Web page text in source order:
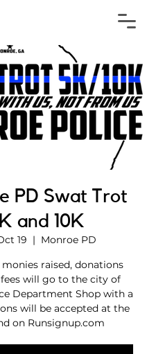
PD Swat Trot
and 10K
19
  |
Monroe PD
monies raised, donations
will go to the city of
Department Shop with a
will be accepted at the
on Runsignup.com